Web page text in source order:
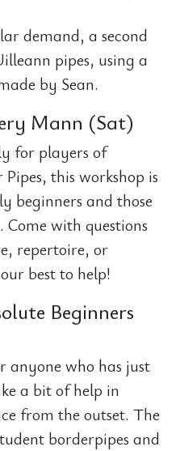
demand, a second
pipes, using a
by Sean.
Mann (Sat)
for players of
this workshop is
beginners and those
with questions
repertoire, or
best to help!
Beginners
anyone who has just
a bit of help in
from the outset. The
borderpipes and